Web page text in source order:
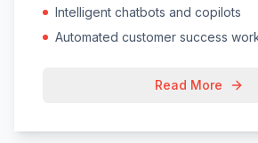
Intelligent chatbots and copilots
Automated customer success
Read More